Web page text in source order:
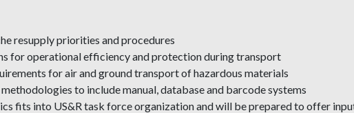
resupply priorities and procedures
for operational efficiency and protection during transport
for air and ground transport of hazardous materials
to include manual, database and barcode systems
fits into US&R task force organization and will be prepared to offer